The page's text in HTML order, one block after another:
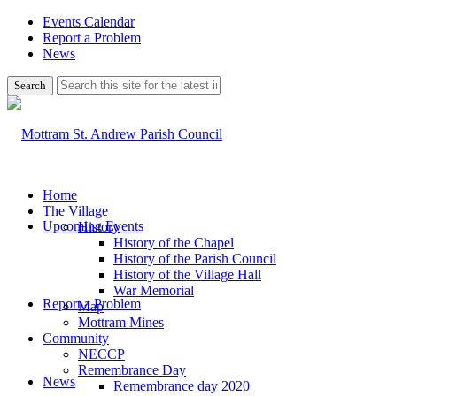
Events Calendar
Report a Problem
News
Use
this
search
form
website
Upcoming Events
Report a Problem
News
Home
The Village
History
History of the Chapel
History of the Parish Council
History of the Village Hall
War Memorial
Map
Mottram Mines
Community
NECCP
Remembrance Day
Remembrance day 2020